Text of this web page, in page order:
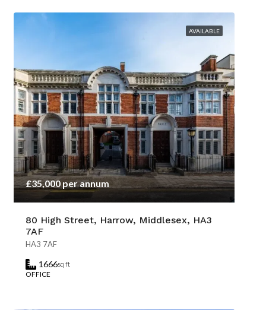
AVAILABLE
£35,000 per annum
80 High Street, Harrow, Middlesex, HA3
7AF
HA3 7AF
1666sq ft
OFFICE